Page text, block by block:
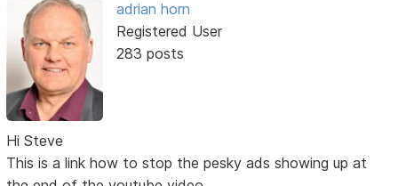
adrian horn
Registered User
283 posts
Hi Steve
This is a link how to stop the pesky ads showing up at